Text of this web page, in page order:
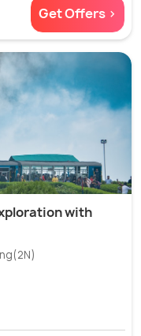
Get Offers >
with